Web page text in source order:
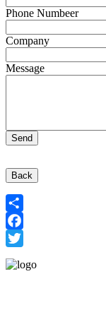
Phone Numbeer
Company
Message
Back
Share
Facebook
Twitter